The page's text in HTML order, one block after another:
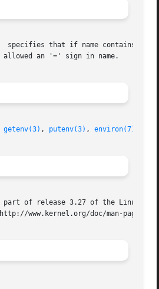
specifies that if name contains an
allowed an '=' sign in name.
getenv(3) , putenv(3) , environ(7)
part of release 3.27 of the Linux
www.kernel.org/doc/man-pages/.